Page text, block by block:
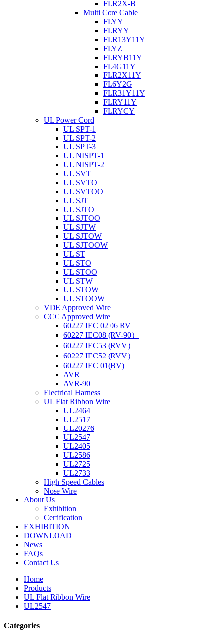
FLR2X-B
Multi Core Cable
FLYY
FLRYY
FLR13Y11Y
FLYZ
FLRYB11Y
FL4G11Y
FLR2X11Y
FL6Y2G
FLR31Y11Y
FLRY11Y
FLRYCY
UL Power Cord
UL SPT-1
UL SPT-2
UL SPT-3
UL NISPT-1
UL NISPT-2
UL SVT
UL SVTO
UL SVTOO
UL SJT
UL SJTO
UL SJTOO
UL SJTW
UL SJTOW
UL SJTOOW
UL ST
UL STO
UL STOO
UL STW
UL STOW
UL STOOW
VDE Approved Wire
CCC Approved Wire
60227 IEC 02 06 RV
60227 IEC08 (RV-90）
60227 IEC53 (RVV）
60227 IEC52 (RVV）
60227 IEC 01(BV)
AVR
AVR-90
Electrical Harness
UL Flat Ribbon Wire
UL2464
UL2517
UL20276
UL2547
UL2405
UL2586
UL2725
UL2733
High Speed Cables
Nose Wire
About Us
Exhibition
Certification
EXHIBITION
DOWNLOAD
News
FAQs
Contact Us
Home
Products
UL Flat Ribbon Wire
UL2547
Categories